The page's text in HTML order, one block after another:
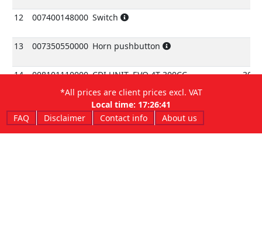
12 007400148000 Switch
13 007350550000 Horn pushbutton
14 008101110000 CDI UNIT, EVO 4T 300CC
CDI UNIT, EVO 4T 250CC
15 1623325000
Rubberbracket, CDIUNIT
*All prices are client prices excl. VAT
Local time: 17:26:41
FAQ
Disclaimer Contact info About us